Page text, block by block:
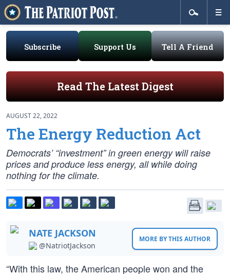
Subscribe Support Us Tell A Friend
Read The Latest Digest
AUGUST 22, 2022
The Energy Reduction Act
Democrats’ “investment” in green energy will raise
prices and produce less energy, all while doing
nothing for the climate.
NATE JACKSON
@NatriotJackson
MORE BY THIS AUTHOR
“With this law, the American people won and the